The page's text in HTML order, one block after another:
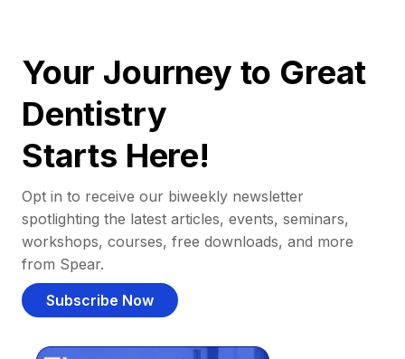
Your Journey to Great
Dentistry
Starts Here!
Opt in to receive our biweekly newsletter
spotlighting the latest articles, events, seminars,
workshops, courses, free downloads, and more
from Spear.
Subscribe Now